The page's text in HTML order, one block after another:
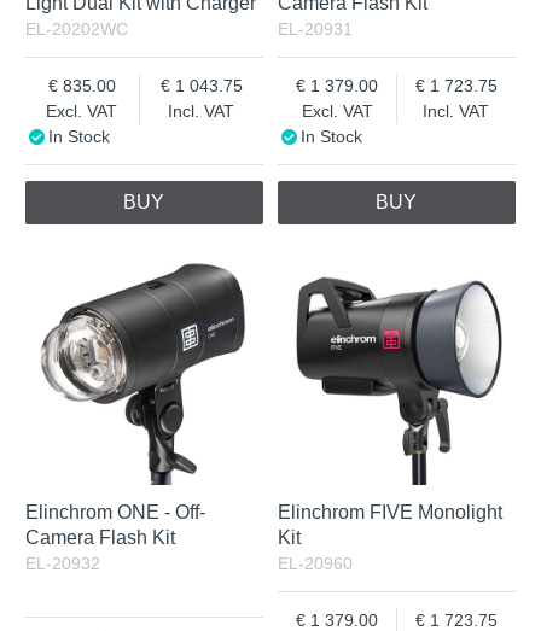
EL-20202WC
Excl. VAT
835.00
Incl. VAT
1 043.75
In Stock
BUY
EL-20931
Excl. VAT
1 379.00
Incl. VAT
1 723.75
In Stock
BUY
Elinchrom ONE - Off-
Camera Flash Kit
EL-20932
Elinchrom FIVE Monolight
Kit
EL-20960
1 379.00
1 723.75